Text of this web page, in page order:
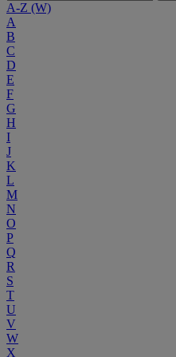
A-Z (W)
A
B
C
D
E
F
G
H
I
J
K
L
M
N
O
P
Q
R
S
T
U
V
W
X